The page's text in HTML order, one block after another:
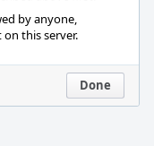
by anyone,
this server.
Done